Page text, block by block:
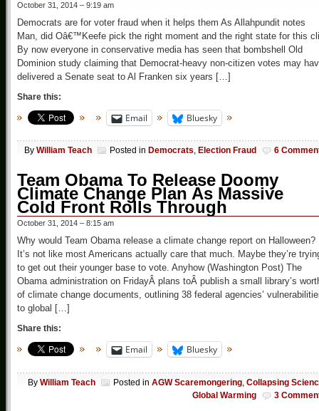
October 31, 2014 – 9:19 am
Democrats are for voter fraud when it helps them As Allahpundit notes
Man, did Oâ€™Keefe pick the right moment and the right state for this
By now everyone in conservative media has seen that bombshell Old
Dominion study claiming that Democrat-heavy non-citizen votes may
delivered a Senate seat to Al Franken six years […]
Share this:
Email Bluesky
By William Teach Posted in Democrats, Election Fraud 6
Team Obama To Release Doomy
Climate Change Plan As Massive
Cold Front Rolls Through
October 31, 2014 – 8:15 am
Why would Team Obama release a climate change report on Halloween?
It’s not like most Americans actually care that much. Maybe they’re
to get out their younger base to vote. Anyhow (Washington Post) The
Obama administration on FridayÂ plans toÂ publish a small library’s
of climate change documents, outlining 38 federal agencies’
to global […]
Share this:
Email Bluesky
By William Teach Posted in AGW Scaremongering Collapsing
Global Warming
3